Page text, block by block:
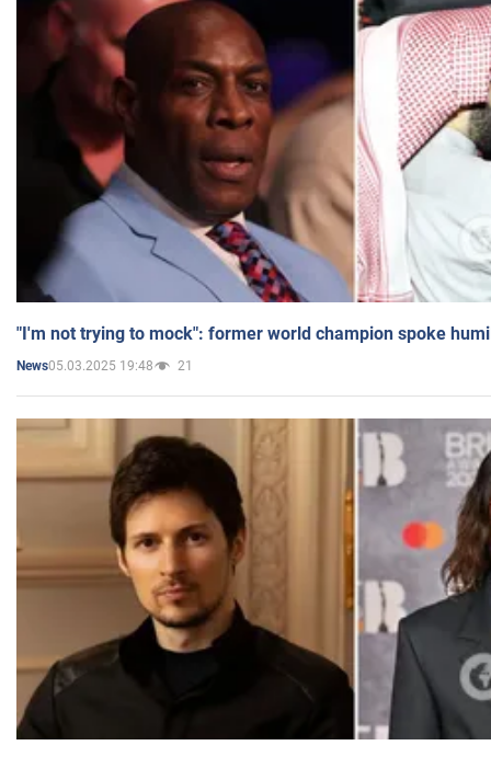
"I'm not trying to mock": former world champion spoke
News05.03.2025 19:48 21